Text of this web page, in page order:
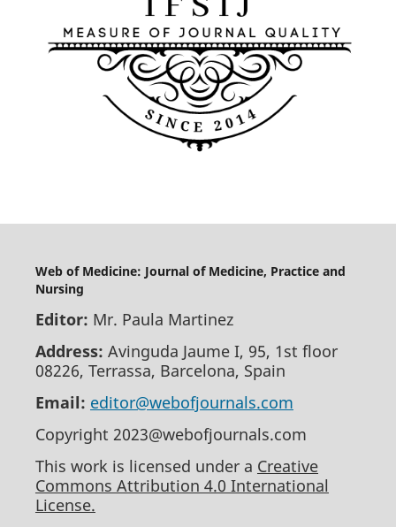
Web of Medicine: Journal of Medicine, Practice and
Nursing
Editor: Mr. Paula Martinez
Address: Avinguda Jaume I, 95, 1st floor
08226, Terrassa, Barcelona, Spain
Email: editor@webofjournals.com
Copyright 2023@webofjournals.com
This work is licensed under a Creative
Commons Attribution 4.0 International
License.